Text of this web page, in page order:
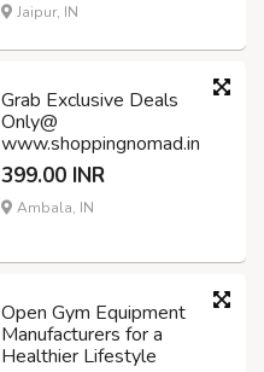
Jaipur, IN
Grab Exclusive Deals
Only@
www.shoppingnomad.in
399.00 INR
Ambala, IN
Open Gym Equipment
Manufacturers for a
Healthier Lifestyle